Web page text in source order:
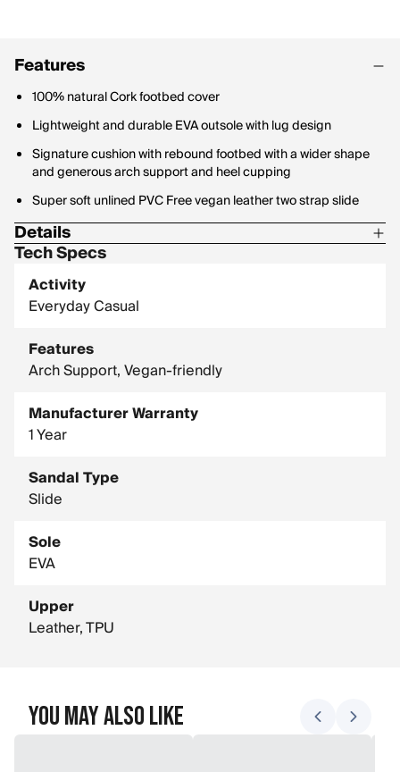
Features
100% natural Cork footbed cover
Lightweight and durable EVA outsole with lug design
Signature cushion with rebound footbed with a wider shape
and generous arch support and heel cupping
Super soft unlined PVC Free vegan leather two strap slide
Details
Reef product is guaranteed against manufacturers defect for
up to 1 year after purchase.
Tech Specs
Activity
Everyday Casual
Features
Arch Support, Vegan-friendly
Manufacturer Warranty
1 Year
Sandal Type
Slide
Sole
EVA
Upper
Leather, TPU
You May Also Like